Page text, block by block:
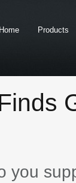
Home Products
you